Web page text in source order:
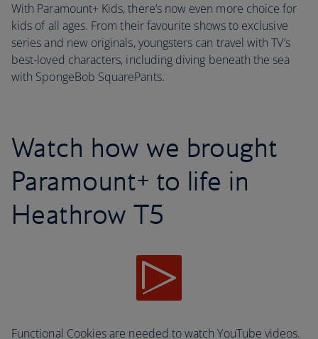
With Paramount+ Kids, there’s now even more choice for
kids of all ages. From their favourite shows to exclusive
series and new originals, youngsters can travel with TV’s
best-loved characters, including diving beneath the sea
with SpongeBob SquarePants.
Watch how we brought
Paramount+ to life in
Heathrow T5
Functional Cookies are needed to watch YouTube videos.